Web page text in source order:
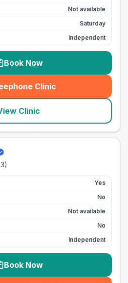
Not available
Saturday
Independent
Book Now
Clinic
(seo_lab_card_freephone
Clinic
)
Yes
No
Not available
No
Independent
Book Now